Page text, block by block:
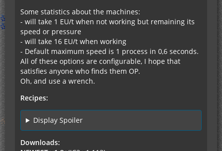
Some statistics about the machines:
- will take 1 EU/t when not working but remaining its
speed or pressure
- will take 16 EU/t when working
- Default maximum speed is 1 process in 0,6 seconds.
All of these options are configurable, I hope that
satisfies anyone who finds them OP.
Oh, and use a wrench.
Recipes:
Display Spoiler
Downloads: